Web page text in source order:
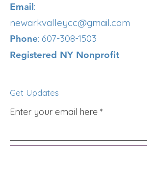
Email:
newarkvalleycc@gmail.com
Phone: 607-308-1503
Registered NY Nonprofit
Get Updates
Enter your email here